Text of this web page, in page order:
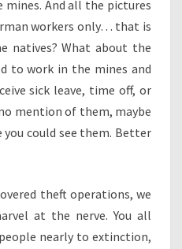
And all the pictures
workers only… that is
natives? What about the
to work in the mines and
sick leave, time off, or
mention of them, maybe
could see them. Better
theft operations, we
at the nerve. You all
nearly to extinction,